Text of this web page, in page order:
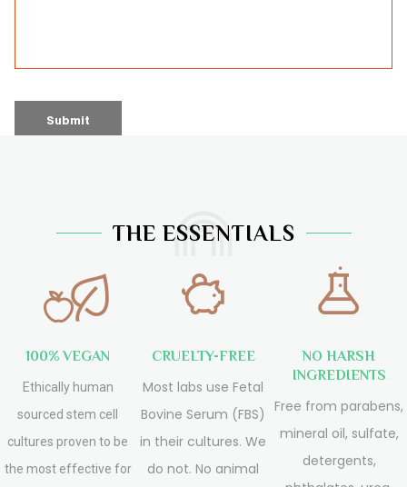
THE ESSENTIALS
100% VEGAN
Ethically human
sourced stem cell
cultures proven to be
the most effective for
CRUELTY-FREE
Most labs use Fetal
Bovine Serum (FBS)
in their cultures. We
do not. No animal
NO HARSH
INGREDIENTS
Free from parabens,
mineral oil, sulfate,
detergents,